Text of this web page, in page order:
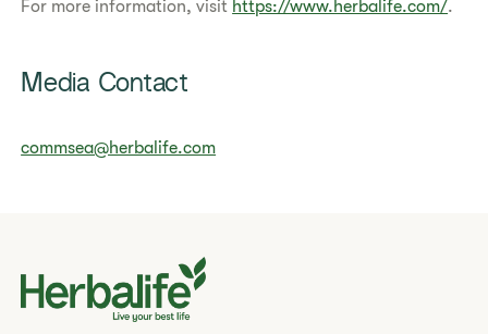
For more information, visit https://www.herbalife.com/.
Media Contact
commsea@herbalife.com